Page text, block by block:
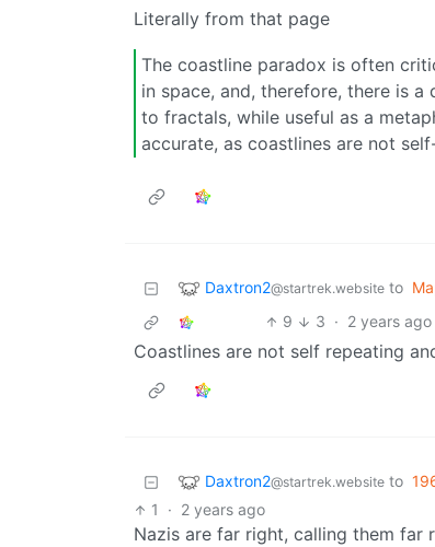
Literally from that page
The coastline paradox is often
in space, and, therefore, there is
to fractals, while useful as a
accurate, as coastlines are not
Daxtron2@startrek.website to
9
3 · 2 years ago
Coastlines are not self repeating
Daxtron2@startrek.website to
1
· 2 years ago
Nazis are far right, calling them far